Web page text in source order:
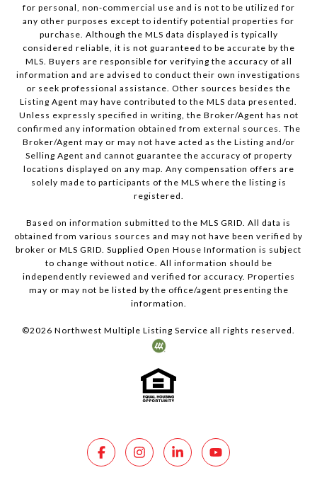
for personal, non-commercial use and is not to be utilized for
any other purposes except to identify potential properties for
purchase. Although the MLS data displayed is typically
considered reliable, it is not guaranteed to be accurate by the
MLS. Buyers are responsible for verifying the accuracy of all
information and are advised to conduct their own investigations
or seek professional assistance. Other sources besides the
Listing Agent may have contributed to the MLS data presented.
Unless expressly specified in writing, the Broker/Agent has not
confirmed any information obtained from external sources. The
Broker/Agent may or may not have acted as the Listing and/or
Selling Agent and cannot guarantee the accuracy of property
locations displayed on any map. Any compensation offers are
solely made to participants of the MLS where the listing is
registered.
Based on information submitted to the MLS GRID. All data is
obtained from various sources and may not have been verified by
broker or MLS GRID. Supplied Open House Information is subject
to change without notice. All information should be
independently reviewed and verified for accuracy. Properties
may or may not be listed by the office/agent presenting the
information.
©2026 Northwest Multiple Listing Service all rights reserved.